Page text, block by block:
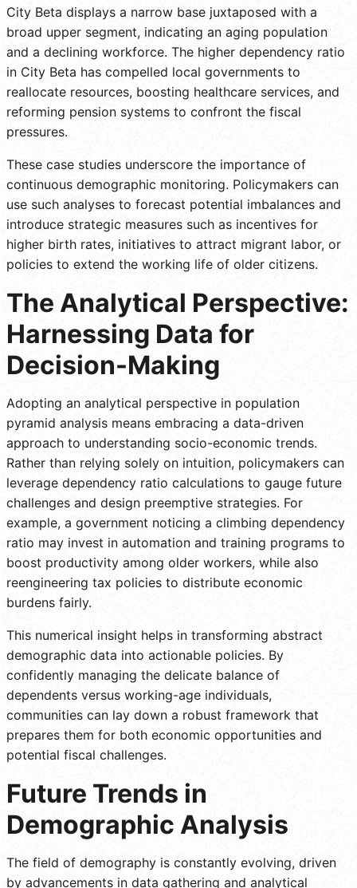
City Beta displays a narrow base juxtaposed with a
broad upper segment, indicating an aging population
and a declining workforce. The higher dependency ratio
in City Beta has compelled local governments to
reallocate resources, boosting healthcare services, and
reforming pension systems to confront the fiscal
pressures.
These case studies underscore the importance of
continuous demographic monitoring. Policymakers can
use such analyses to forecast potential imbalances and
introduce strategic measures such as incentives for
higher birth rates, initiatives to attract migrant labor, or
policies to extend the working life of older citizens.
The Analytical Perspective:
Harnessing Data for
Decision-Making
Adopting an analytical perspective in population
pyramid analysis means embracing a data-driven
approach to understanding socio-economic trends.
Rather than relying solely on intuition, policymakers can
leverage dependency ratio calculations to gauge future
challenges and design preemptive strategies. For
example, a government noticing a climbing dependency
ratio may invest in automation and training programs to
boost productivity among older workers, while also
reengineering tax policies to distribute economic
burdens fairly.
This numerical insight helps in transforming abstract
demographic data into actionable policies. By
confidently managing the delicate balance of
dependents versus working-age individuals,
communities can lay down a robust framework that
prepares them for both economic opportunities and
potential fiscal challenges.
Future Trends in
Demographic Analysis
The field of demography is constantly evolving, driven
by advancements in data gathering and analytical